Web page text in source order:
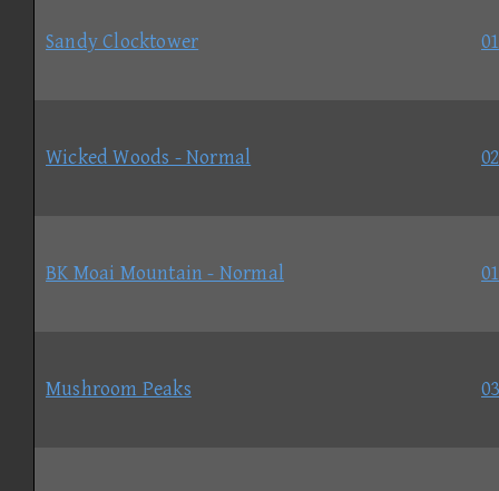
Sandy Clocktower
Wicked Woods - Normal
BK Moai Mountain - Normal
Mushroom Peaks